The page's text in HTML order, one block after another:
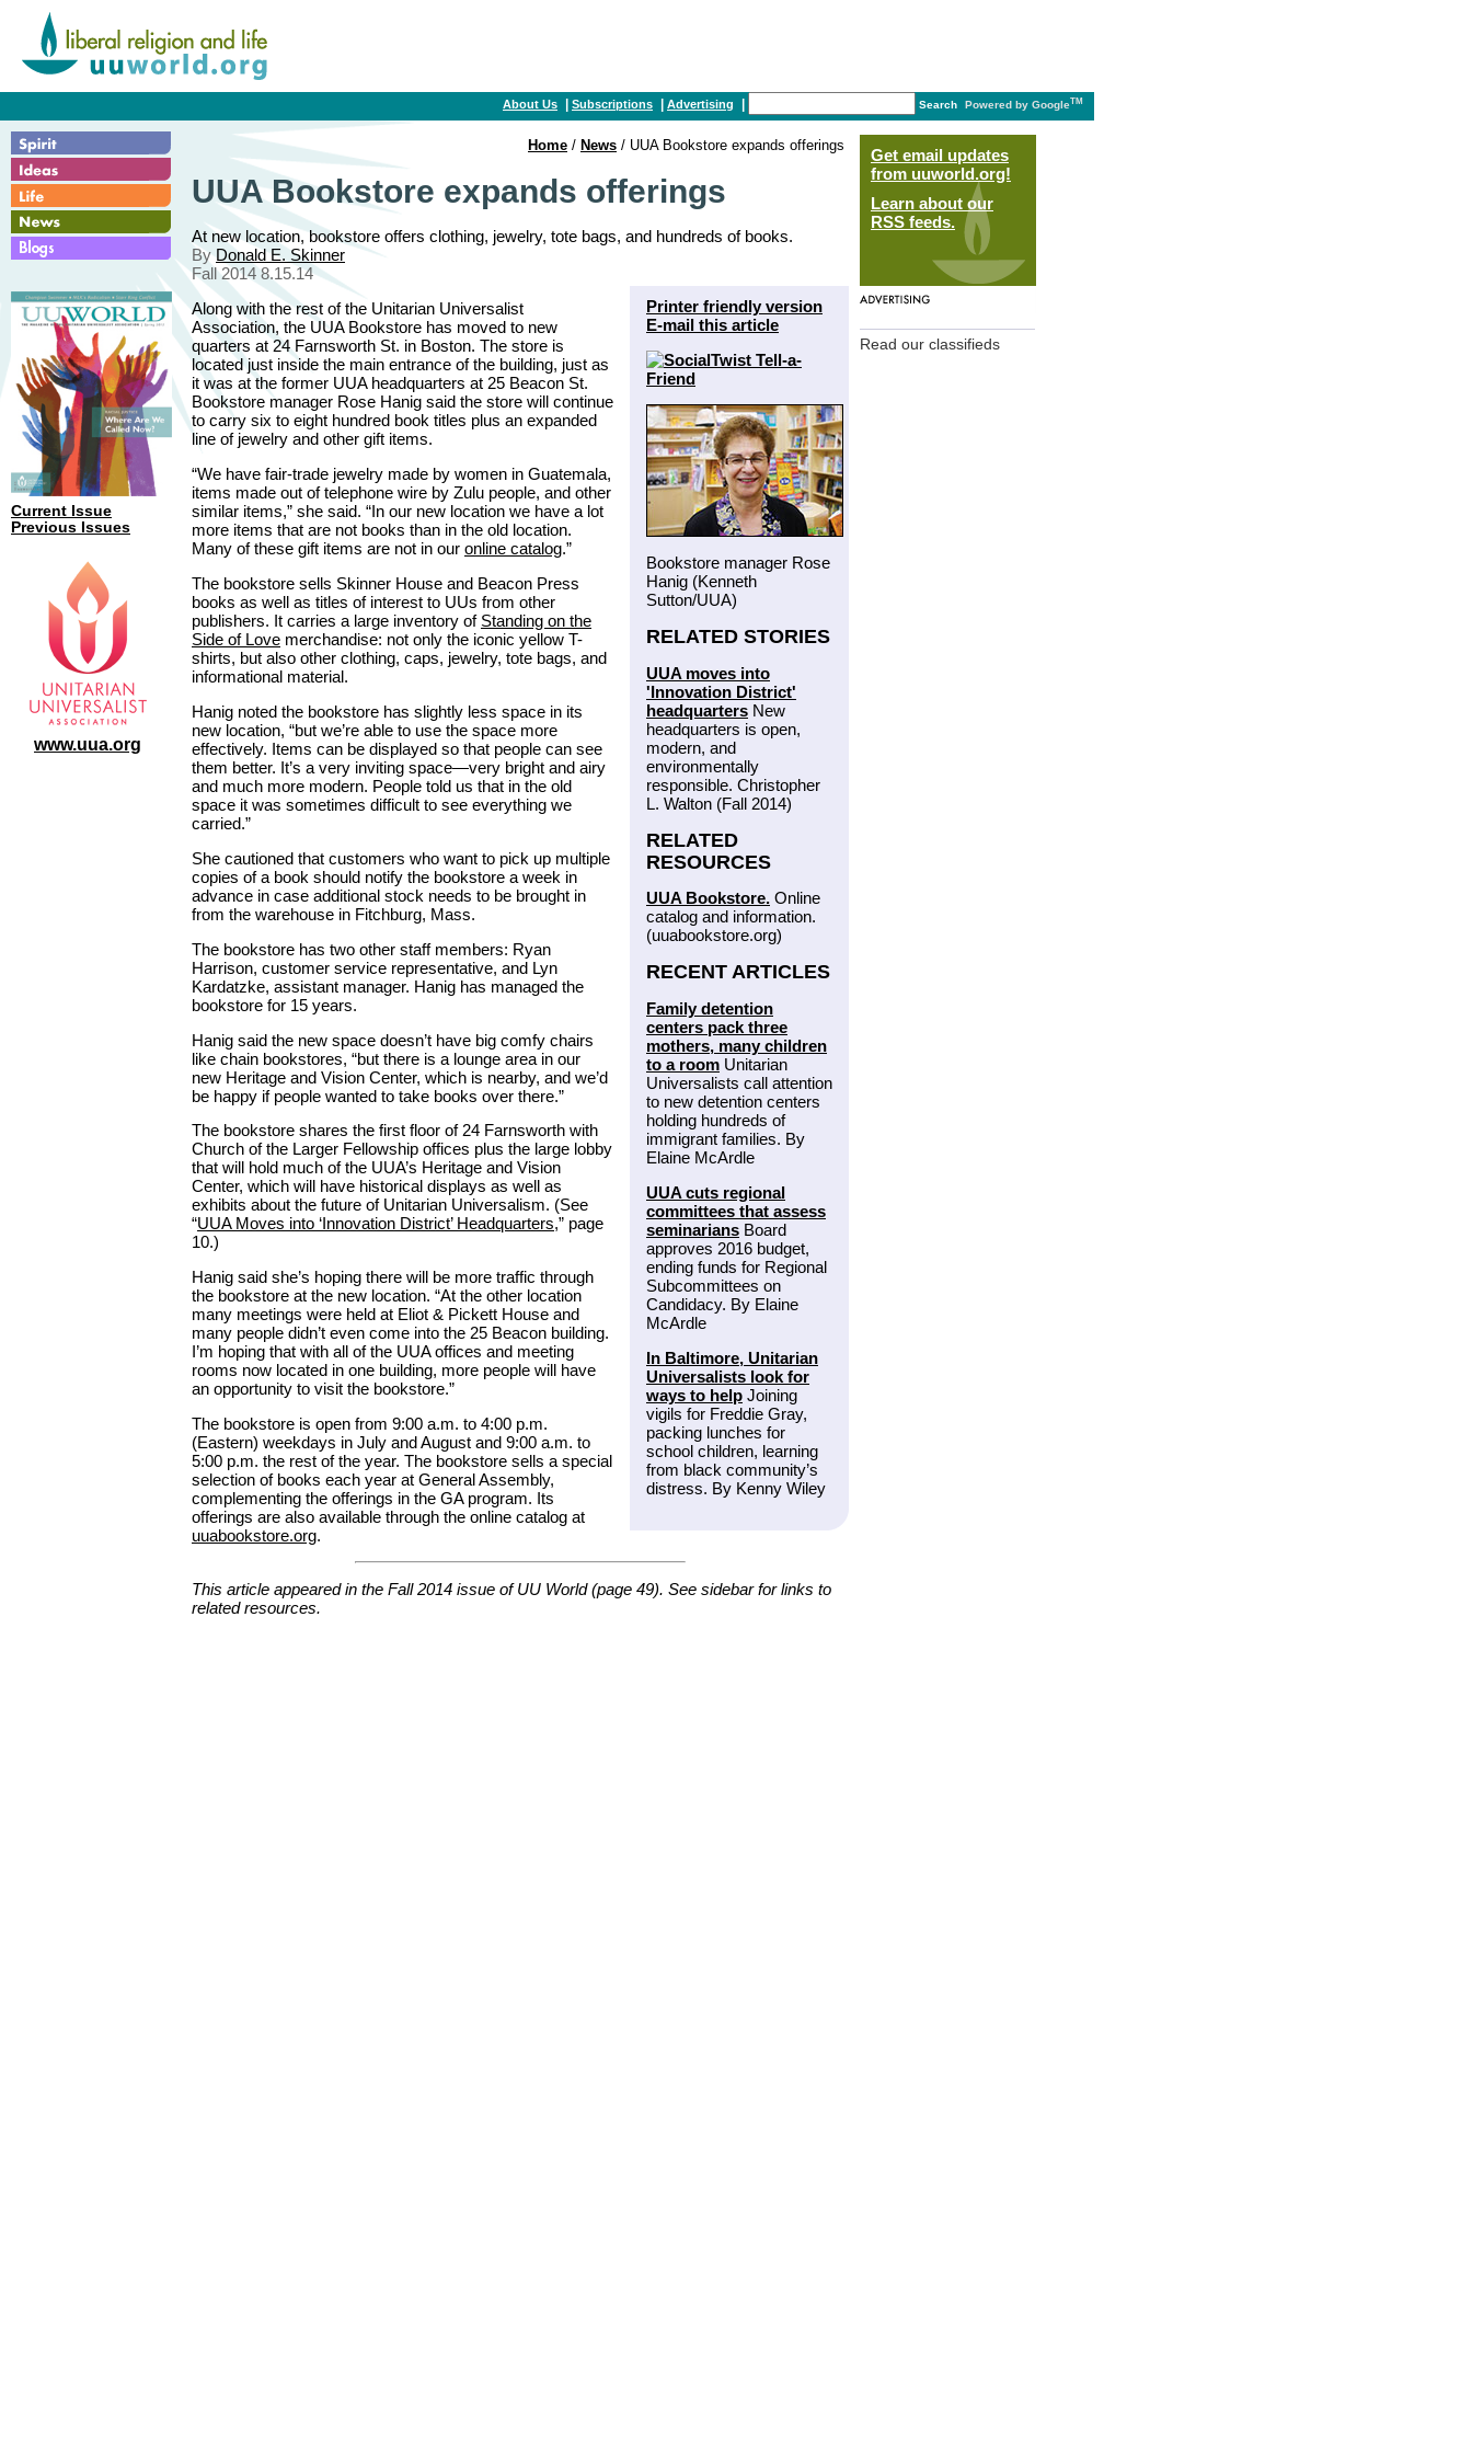
About Us Subscriptions Advertising Search Powered by GoogleTM
Current Issue
Previous Issues
www.uua.org
Home / News / UUA Bookstore expands offerings
UUA Bookstore expands offerings
At new location, bookstore offers clothing, jewelry, tote bags, and hundreds of books.
ByDonald E. Skinner
Fall 2014 8.15.14
Printer friendly version
E-mail this article
Bookstore manager Rose
Hanig (Kenneth
Sutton/UUA)
RELATED STORIES
UUA moves into
'Innovation District'
headquarters New
headquarters is open,
modern, and
environmentally
responsible. Christopher
L. Walton (Fall 2014)
RELATED
RESOURCES
UUA Bookstore. Online
catalog and information.
(uuabookstore.org)
RECENT ARTICLES
Family detention
centers pack three
mothers, many children
to a room Unitarian
Universalists call attention
to new detention centers
holding hundreds of
immigrant families. By
Elaine McArdle
UUA cuts regional
committees that assess
seminarians Board
approves 2016 budget,
ending funds for Regional
Subcommittees on
Candidacy. By Elaine
McArdle
In Baltimore, Unitarian
Universalists look for
ways to help Joining
vigils for Freddie Gray,
packing lunches for
school children, learning
from black community’s
distress. By Kenny Wiley
Along with the rest of the Unitarian Universalist
Association, the UUA Bookstore has moved to new
quarters at 24 Farnsworth St. in Boston. The store is
located just inside the main entrance of the building, just as
it was at the former UUA headquarters at 25 Beacon St.
Bookstore manager Rose Hanig said the store will continue
to carry six to eight hundred book titles plus an expanded
line of jewelry and other gift items.
“We have fair-trade jewelry made by women in Guatemala,
items made out of telephone wire by Zulu people, and other
similar items,” she said. “In our new location we have a lot
more items that are not books than in the old location.
Many of these gift items are not in our online catalog.”
The bookstore sells Skinner House and Beacon Press
books as well as titles of interest to UUs from other
publishers. It carries a large inventory of Standing on the
Side of Love merchandise: not only the iconic yellow T-
shirts, but also other clothing, caps, jewelry, tote bags, and
informational material.
Hanig noted the bookstore has slightly less space in its
new location, “but we’re able to use the space more
effectively. Items can be displayed so that people can see
them better. It’s a very inviting space—very bright and airy
and much more modern. People told us that in the old
space it was sometimes difficult to see everything we
carried.”
She cautioned that customers who want to pick up multiple
copies of a book should notify the bookstore a week in
advance in case additional stock needs to be brought in
from the warehouse in Fitchburg, Mass.
The bookstore has two other staff members: Ryan
Harrison, customer service representative, and Lyn
Kardatzke, assistant manager. Hanig has managed the
bookstore for 15 years.
Hanig said the new space doesn’t have big comfy chairs
like chain bookstores, “but there is a lounge area in our
new Heritage and Vision Center, which is nearby, and we’d
be happy if people wanted to take books over there.”
The bookstore shares the first floor of 24 Farnsworth with
Church of the Larger Fellowship offices plus the large lobby
that will hold much of the UUA’s Heritage and Vision
Center, which will have historical displays as well as
exhibits about the future of Unitarian Universalism. (See
“UUA Moves into ‘Innovation District’ Headquarters,” page
10.)
Hanig said she’s hoping there will be more traffic through
the bookstore at the new location. “At the other location
many meetings were held at Eliot & Pickett House and
many people didn’t even come into the 25 Beacon building.
I’m hoping that with all of the UUA offices and meeting
rooms now located in one building, more people will have
an opportunity to visit the bookstore.”
The bookstore is open from 9:00 a.m. to 4:00 p.m.
(Eastern) weekdays in July and August and 9:00 a.m. to
5:00 p.m. the rest of the year. The bookstore sells a special
selection of books each year at General Assembly,
complementing the offerings in the GA program. Its
offerings are also available through the online catalog at
uuabookstore.org.
This article appeared in the Fall 2014 issue ofUU World(page 49). See sidebar for links to
related resources.
Get email updates
from uuworld.org!
Learn about our
RSS feeds.
Read our classifieds